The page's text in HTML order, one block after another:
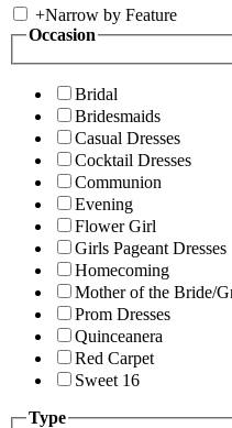
+Narrow by Feature
Occasion
Bridal
Bridesmaids
Casual Dresses
Cocktail Dresses
Communion
Evening
Flower Girl
Girls Pageant Dresses
Homecoming
Mother of the Bride/
Prom Dresses
Quinceanera
Red Carpet
Sweet 16
Type